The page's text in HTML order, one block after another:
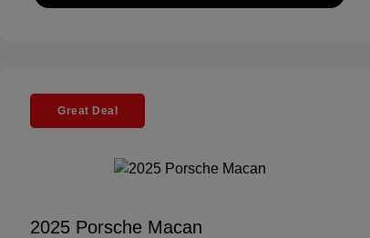
Great Deal
2025 Porsche Macan